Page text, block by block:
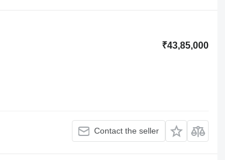
₹43,85,000
Contact the seller